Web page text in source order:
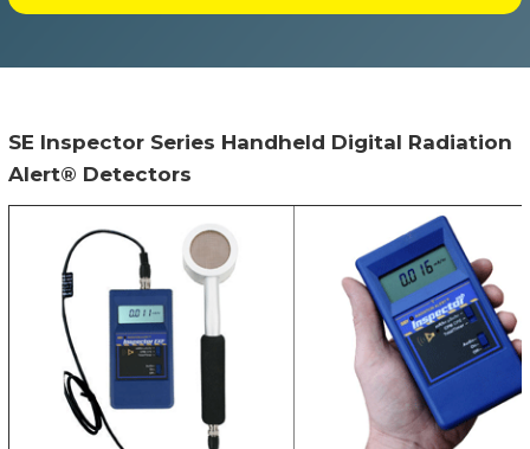
SE Inspector Series Handheld Digital Radiation
Alert® Detectors